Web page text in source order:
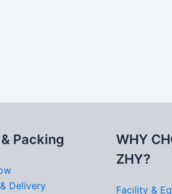
Packing
Delivery
WHY
ZHY?
Facility &